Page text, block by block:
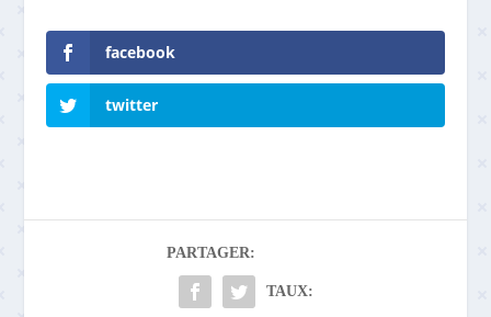
facebook
twitter
PARTAGER:
TAUX: